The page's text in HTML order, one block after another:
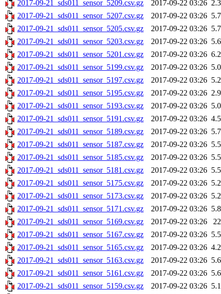
2017-09-21_sds011_sensor_5209.csv.gz 2017-09-22 03:26
2017-09-21_sds011_sensor_5207.csv.gz
2017-09-22 03:26
2017-09-21_sds011_sensor_5205.csv.gz
2017-09-22 03:26
2017-09-21_sds011_sensor_5203.csv.gz
2017-09-22 03:26
2017-09-21_sds011_sensor_5201.csv.gz
2017-09-22 03:26
2017-09-21_sds011_sensor_5199.csv.gz
2017-09-22 03:26
2017-09-21_sds011_sensor_5197.csv.gz
2017-09-22 03:26
2017-09-21_sds011_sensor_5195.csv.gz
2017-09-22 03:26
2017-09-21_sds011_sensor_5193.csv.gz
2017-09-22 03:26
2017-09-21_sds011_sensor_5191.csv.gz
2017-09-22 03:26
2017-09-21_sds011_sensor_5189.csv.gz
2017-09-22 03:26
2017-09-21_sds011_sensor_5187.csv.gz
2017-09-22 03:26
2017-09-21_sds011_sensor_5185.csv.gz
2017-09-22 03:26
2017-09-21_sds011_sensor_5181.csv.gz
2017-09-22 03:26
2017-09-21_sds011_sensor_5175.csv.gz
2017-09-22 03:26
2017-09-21_sds011_sensor_5173.csv.gz
2017-09-22 03:26
2017-09-21_sds011_sensor_5171.csv.gz
2017-09-22 03:26
2017-09-21_sds011_sensor_5169.csv.gz
2017-09-22 03:26
2017-09-21_sds011_sensor_5167.csv.gz
2017-09-22 03:26
2017-09-21_sds011_sensor_5165.csv.gz
2017-09-22 03:26
2017-09-21_sds011_sensor_5163.csv.gz
2017-09-22 03:26
2017-09-21_sds011_sensor_5161.csv.gz
2017-09-22 03:26
2017-09-21_sds011_sensor_5159.csv.gz
2017-09-22 03:26